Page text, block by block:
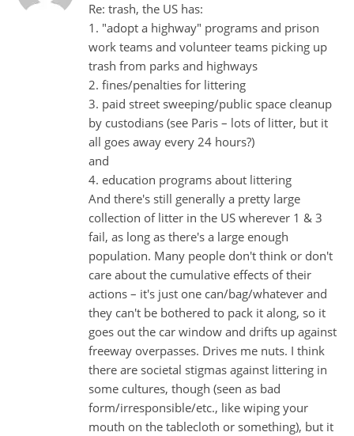
Re: trash, the US has:
1. "adopt a highway" programs and prison
work teams and volunteer teams picking up
trash from parks and highways
2. fines/penalties for littering
3. paid street sweeping/public space cleanup
by custodians (see Paris – lots of litter, but it
all goes away every 24 hours?)
and
4. education programs about littering
And there's still generally a pretty large
collection of litter in the US wherever 1 & 3
fail, as long as there's a large enough
population. Many people don't think or don't
care about the cumulative effects of their
actions – it's just one can/bag/whatever and
they can't be bothered to pack it along, so it
goes out the car window and drifts up against
freeway overpasses. Drives me nuts. I think
there are societal stigmas against littering in
some cultures, though (seen as bad
form/irresponsible/etc., like wiping your
mouth on the tablecloth or something), but it